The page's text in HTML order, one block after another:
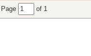
Page of 1